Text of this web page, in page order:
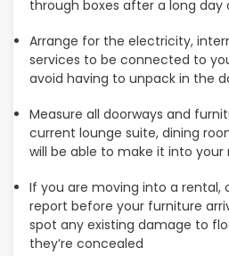
through boxes after a long day
Arrange for the electricity,
services to be connected to
avoid having to unpack in the
Measure all doorways and
current lounge suite, dining
will be able to make it into your
If you are moving into a rental,
report before your furniture
spot any existing damage to
they’re concealed